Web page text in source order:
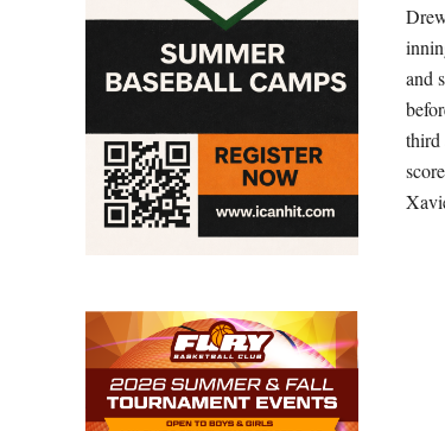
and
third